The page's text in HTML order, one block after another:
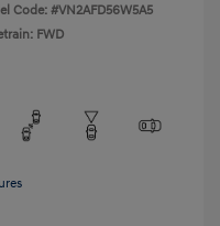
Code: #VN2AFD56W5A5
FWD